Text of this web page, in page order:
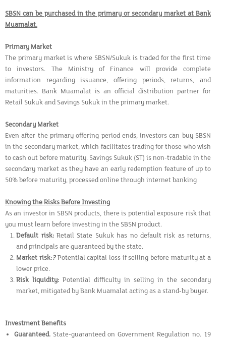
SBSN can be purchased in the primary or secondary market at Bank
Muamalat.
Primary Market
The primary market is where SBSN/Sukuk is traded for the first time
to investors. The Ministry of Finance will provide complete
information regarding issuance, offering periods, returns, and
maturities. Bank Muamalat is an official distribution partner for
Retail Sukuk and Savings Sukuk in the primary market.
Secondary Market
Even after the primary offering period ends, investors can buy SBSN
in the secondary market, which facilitates trading for those who wish
to cash out before maturity. Savings Sukuk (ST) is non-tradable in the
secondary market as they have an early redemption feature of up to
50% before maturity, processed online through internet banking
Knowing the Risks Before Investing
As an investor in SBSN products, there is potential exposure risk that
you must learn before investing in the SBSN product.
Default risk:Retail State Sukuk has no default risk as returns,
and principals are guaranteed by the state.
Market risk:?Potential capital loss if selling before maturity at a
lower price.
Risk liquidity:Potential difficulty in selling in the secondary
market, mitigated by Bank Muamalat acting as a stand-by buyer.
Investment Benefits
Guaranteed. State-guaranteed on Government Regulation no. 19